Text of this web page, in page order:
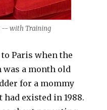
-- with Training
Paris when the
a month old
for a mommy
existed in 1988.